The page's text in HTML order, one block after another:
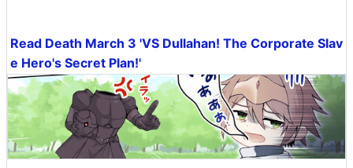
Read Death March 3 'VS Dullahan! The Corporate Slav
e Hero's Secret Plan!'